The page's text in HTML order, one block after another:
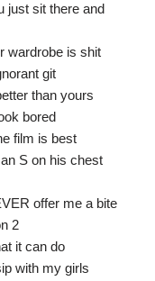
just sit there and
wardrobe is shit
git
than yours
bored
film is best
S on his chest
offer me a bite
2
it can do
with my girls